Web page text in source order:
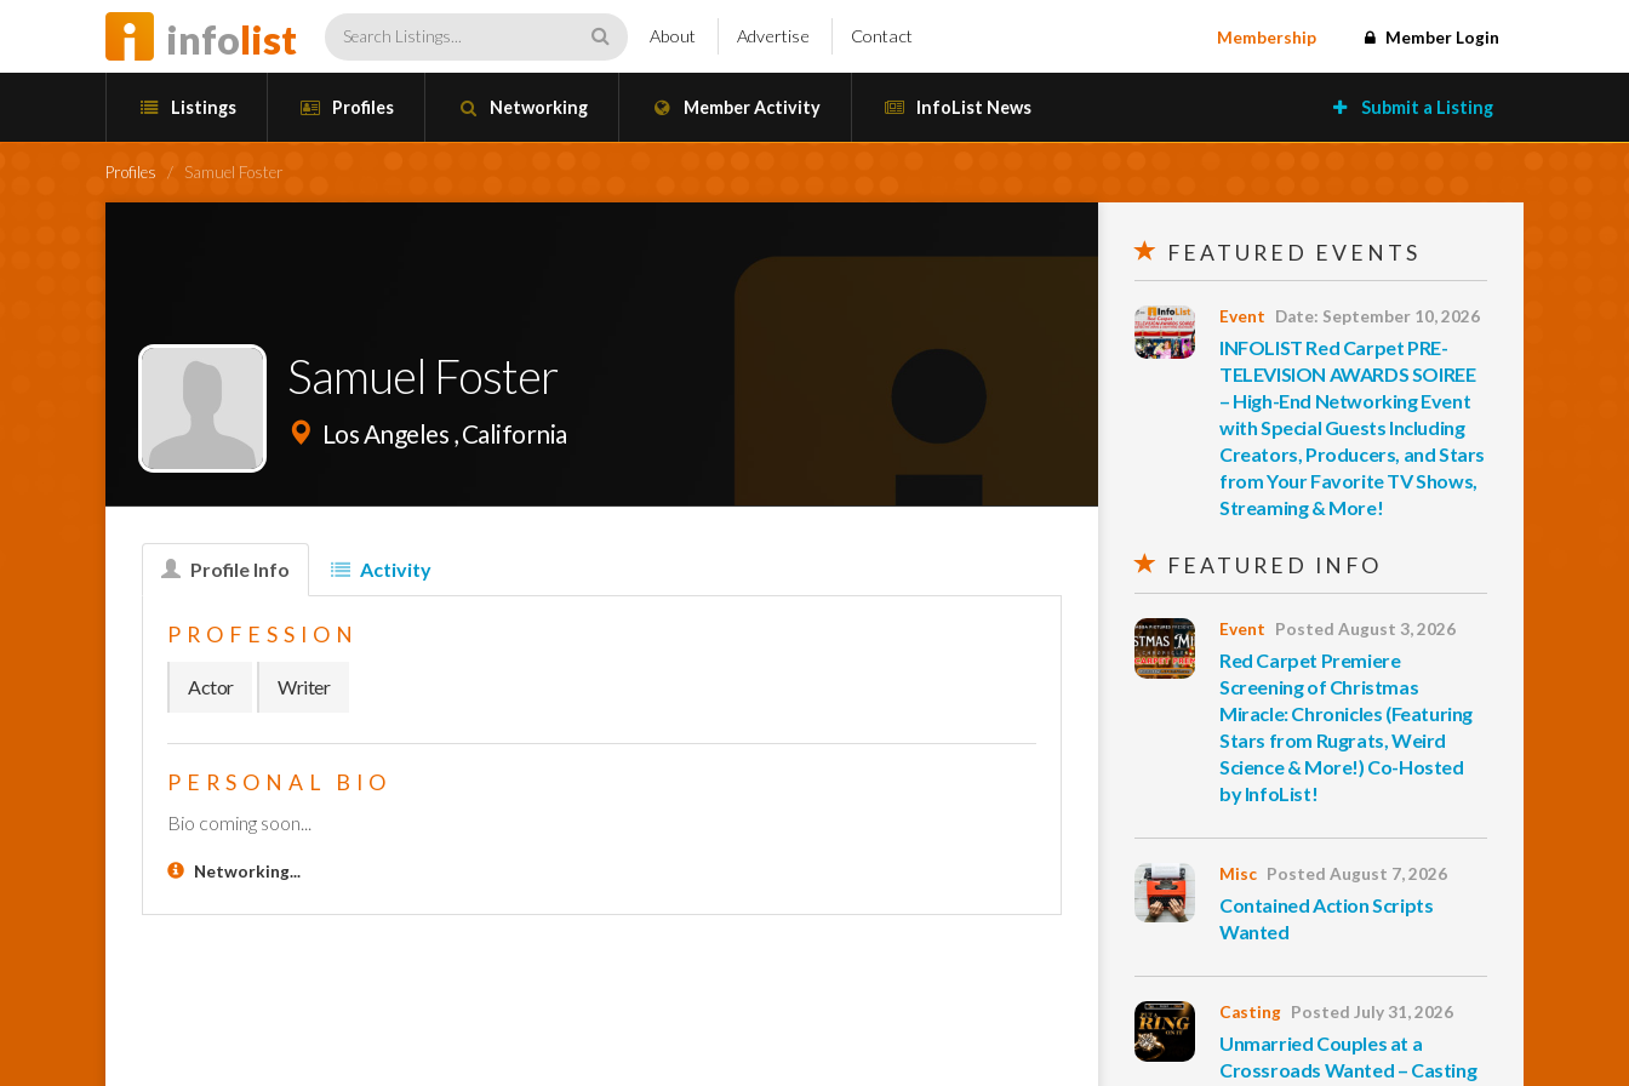
infolist About Advertise Contact Membership Member Login
Listings Profiles Networking Member Activity InfoList News Submit a Listing
Profiles / Samuel Foster
Samuel Foster
Los Angeles , California
Profile Info Activity
PROFESSION
Actor Writer
PERSONAL BIO
Bio coming soon...
Networking...
FEATURED EVENTS
Event Date: September 10, 2026
INFOLIST Red Carpet PRE-
TELEVISION AWARDS SOIREE
– High-End Networking Event
with Special Guests Including
Creators, Producers, and Stars
from Your Favorite TV Shows,
Streaming & More!
FEATURED INFO
Event Posted August 3, 2026
Red Carpet Premiere
Screening of Christmas
Miracle: Chronicles (Featuring
Stars from Rugrats, Weird
Science & More!) Co-Hosted
by InfoList!
Misc Posted August 7, 2026
Contained Action Scripts
Wanted
Casting Posted July 31, 2026
Unmarried Couples at a
Crossroads Wanted – Casting